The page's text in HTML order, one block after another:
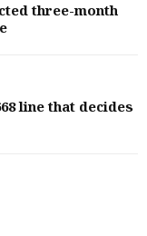
three-month
line that decides